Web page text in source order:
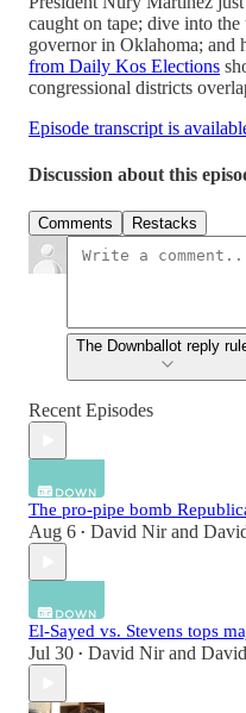
caught on tape; dive into
governor in Oklahoma; and
from Daily Kos Elections
congressional districts
Episode transcript is
Discussion about this
Comments Restacks
The Downballot reply
Recent Episodes
The pro-pipe bomb
Aug 6 • David Nirand
El-Sayed vs. Stevens tops
Jul 30 • David Nirand